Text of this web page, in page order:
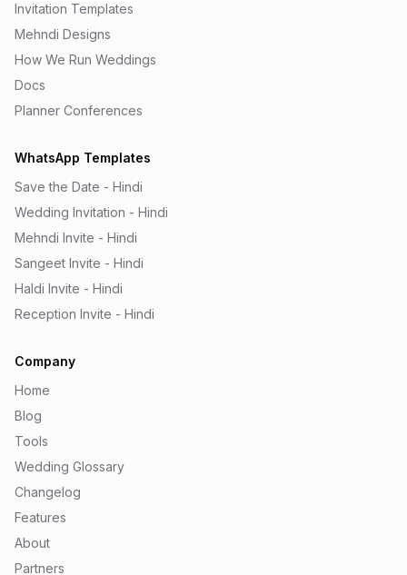
Invitation Templates
Mehndi Designs
How We Run Weddings
Docs
Planner Conferences
WhatsApp Templates
Save the Date - Hindi
Wedding Invitation - Hindi
Mehndi Invite - Hindi
Sangeet Invite - Hindi
Haldi Invite - Hindi
Reception Invite - Hindi
Company
Home
Blog
Tools
Wedding Glossary
Changelog
Features
About
Partners